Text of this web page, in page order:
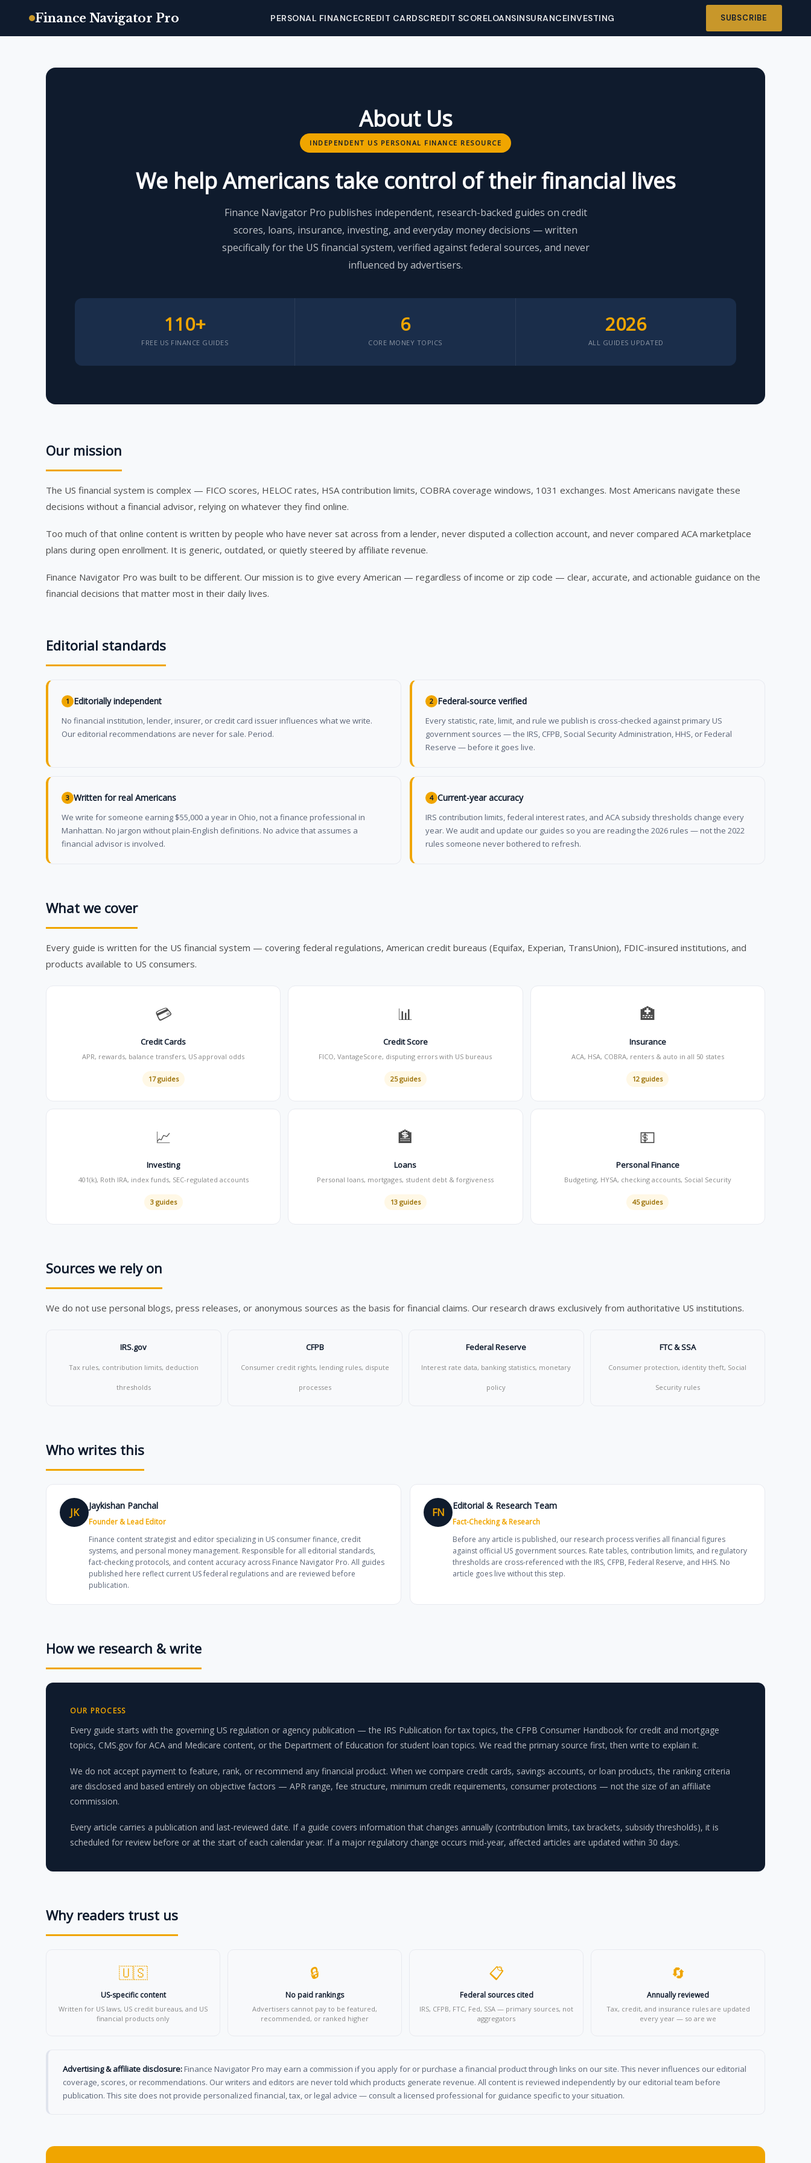
Finance Navigator Pro PERSONAL FINANCECREDIT CARDSCREDIT SCORELOANSINSURANCEINVESTING SUBSCRIBE
About Us
INDEPENDENT US PERSONAL FINANCE RESOURCE
We help Americans take control of their financial lives
Finance Navigator Pro publishes independent, research-backed guides on credit
scores, loans, insurance, investing, and everyday money decisions — written
specifically for the US financial system, verified against federal sources, and never
influenced by advertisers.
110+
FREE US FINANCE GUIDES
6
CORE MONEY TOPICS
2026
ALL GUIDES UPDATED
Our mission
The US financial system is complex — FICO scores, HELOC rates, HSA contribution limits, COBRA coverage windows, 1031 exchanges. Most Americans navigate these
decisions without a financial advisor, relying on whatever they find online.
Too much of that online content is written by people who have never sat across from a lender, never disputed a collection account, and never compared ACA marketplace
plans during open enrollment. It is generic, outdated, or quietly steered by affiliate revenue.
Finance Navigator Pro was built to be different. Our mission is to give every American — regardless of income or zip code — clear, accurate, and actionable guidance on the
financial decisions that matter most in their daily lives.
Editorial standards
1 Editorially independent
No financial institution, lender, insurer, or credit card issuer influences what we write.
Our editorial recommendations are never for sale. Period.
2 Federal-source verified
Every statistic, rate, limit, and rule we publish is cross-checked against primary US
government sources — the IRS, CFPB, Social Security Administration, HHS, or Federal
Reserve — before it goes live.
3 Written for real Americans
We write for someone earning $55,000 a year in Ohio, not a finance professional in
Manhattan. No jargon without plain-English definitions. No advice that assumes a
financial advisor is involved.
4 Current-year accuracy
IRS contribution limits, federal interest rates, and ACA subsidy thresholds change every
year. We audit and update our guides so you are reading the 2026 rules — not the 2022
rules someone never bothered to refresh.
What we cover
Every guide is written for the US financial system — covering federal regulations, American credit bureaus (Equifax, Experian, TransUnion), FDIC-insured institutions, and
products available to US consumers.
💳
Credit Cards
APR, rewards, balance transfers, US approval odds
17 guides
📊
Credit Score
FICO, VantageScore, disputing errors with US bureaus
25 guides
🏥
Insurance
ACA, HSA, COBRA, renters & auto in all 50 states
12 guides
📈
Investing
401(k), Roth IRA, index funds, SEC-regulated accounts
3 guides
🏦
Loans
Personal loans, mortgages, student debt & forgiveness
13 guides
💵
Personal Finance
Budgeting, HYSA, checking accounts, Social Security
45 guides
Sources we rely on
We do not use personal blogs, press releases, or anonymous sources as the basis for financial claims. Our research draws exclusively from authoritative US institutions.
IRS.gov
Tax rules, contribution limits, deduction
thresholds
CFPB
Consumer credit rights, lending rules, dispute
processes
Federal Reserve
Interest rate data, banking statistics, monetary
policy
FTC & SSA
Consumer protection, identity theft, Social
Security rules
Who writes this
JK Jaykishan Panchal
Founder & Lead Editor
Finance content strategist and editor specializing in US consumer finance, credit
systems, and personal money management. Responsible for all editorial standards,
fact-checking protocols, and content accuracy across Finance Navigator Pro. All guides
published here reflect current US federal regulations and are reviewed before
publication.
FN Editorial & Research Team
Fact-Checking & Research
Before any article is published, our research process verifies all financial figures
against official US government sources. Rate tables, contribution limits, and regulatory
thresholds are cross-referenced with the IRS, CFPB, Federal Reserve, and HHS. No
article goes live without this step.
How we research & write
OUR PROCESS
Every guide starts with the governing US regulation or agency publication — the IRS Publication for tax topics, the CFPB Consumer Handbook for credit and mortgage
topics, CMS.gov for ACA and Medicare content, or the Department of Education for student loan topics. We read the primary source first, then write to explain it.
We do not accept payment to feature, rank, or recommend any financial product. When we compare credit cards, savings accounts, or loan products, the ranking criteria
are disclosed and based entirely on objective factors — APR range, fee structure, minimum credit requirements, consumer protections — not the size of an affiliate
commission.
Every article carries a publication and last-reviewed date. If a guide covers information that changes annually (contribution limits, tax brackets, subsidy thresholds), it is
scheduled for review before or at the start of each calendar year. If a major regulatory change occurs mid-year, affected articles are updated within 30 days.
Why readers trust us
🇺🇸
US-specific content
Written for US laws, US credit bureaus, and US
financial products only
🔒
No paid rankings
Advertisers cannot pay to be featured,
recommended, or ranked higher
📋
Federal sources cited
IRS, CFPB, FTC, Fed, SSA — primary sources, not
aggregators
🔄
Annually reviewed
Tax, credit, and insurance rules are updated
every year — so are we
Advertising & affiliate disclosure: Finance Navigator Pro may earn a commission if you apply for or purchase a financial product through links on our site. This never influences our editorial
coverage, scores, or recommendations. Our writers and editors are never told which products generate revenue. All content is reviewed independently by our editorial team before
publication. This site does not provide personalized financial, tax, or legal advice — consult a licensed professional for guidance specific to your situation.